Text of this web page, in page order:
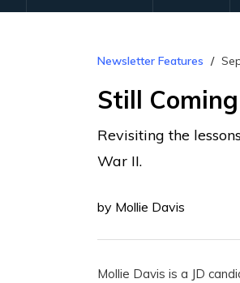
Newsletter Features
Still
Revisiting the
War II.
by Mollie Davis
Mollie Davis is a JD